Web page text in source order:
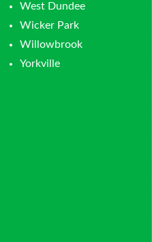
West Dundee
Wicker Park
Willowbrook
Yorkville